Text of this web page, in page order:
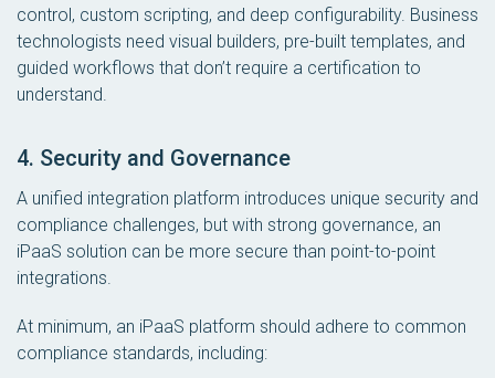
control, custom scripting, and deep configurability. Business
technologists need visual builders, pre-built templates, and
guided workflows that don’t require a certification to
understand.
4. Security and Governance
A unified integration platform introduces unique security and
compliance challenges, but with strong governance, an
iPaaS solution can be more secure than point-to-point
integrations.
At minimum, an iPaaS platform should adhere to common
compliance standards, including: